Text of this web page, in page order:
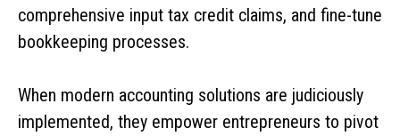
comprehensive input tax credit claims, and fine-tune
bookkeeping processes.
When modern accounting solutions are judiciously
implemented, they empower entrepreneurs to pivot